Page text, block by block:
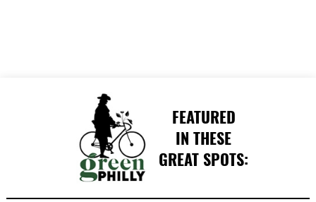
FEATURED
IN THESE
GREAT SPOTS: